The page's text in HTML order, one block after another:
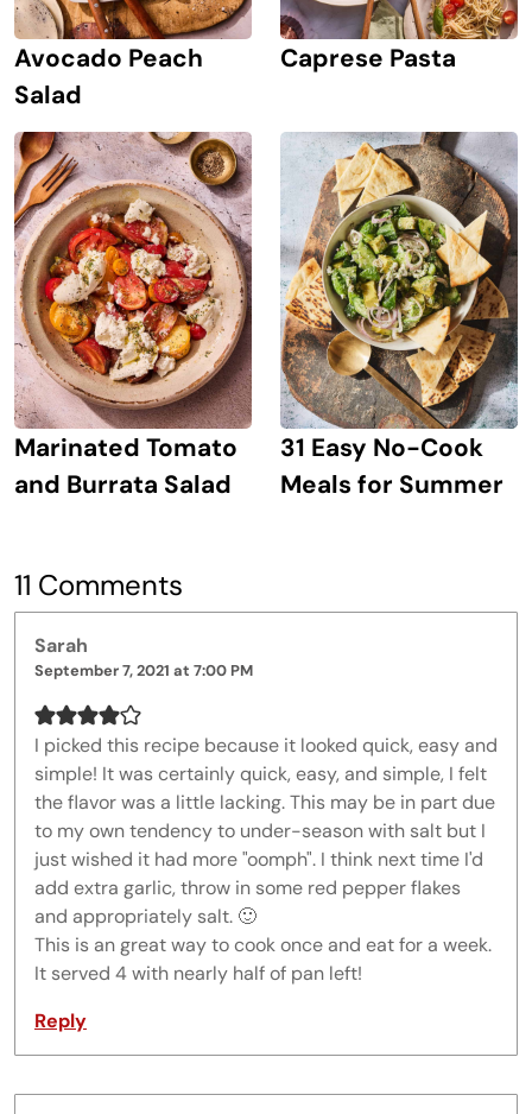
Avocado Peach
Salad
Caprese Pasta
Marinated Tomato
and Burrata Salad
31 Easy No-Cook
Meals for Summer
11 Comments
Sarah
September 7, 2021 at 7:00 PM
I picked this recipe because it looked quick, easy and
simple! It was certainly quick, easy, and simple, I felt
the flavor was a little lacking. This may be in part due
to my own tendency to under-season with salt but I
just wished it had more "oomph". I think next time I'd
add extra garlic, throw in some red pepper flakes
and appropriately salt. 🙂
This is an great way to cook once and eat for a week.
It served 4 with nearly half of pan left!
Reply